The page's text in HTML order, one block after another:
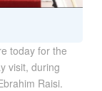
today for the
visit, during
Raisi.